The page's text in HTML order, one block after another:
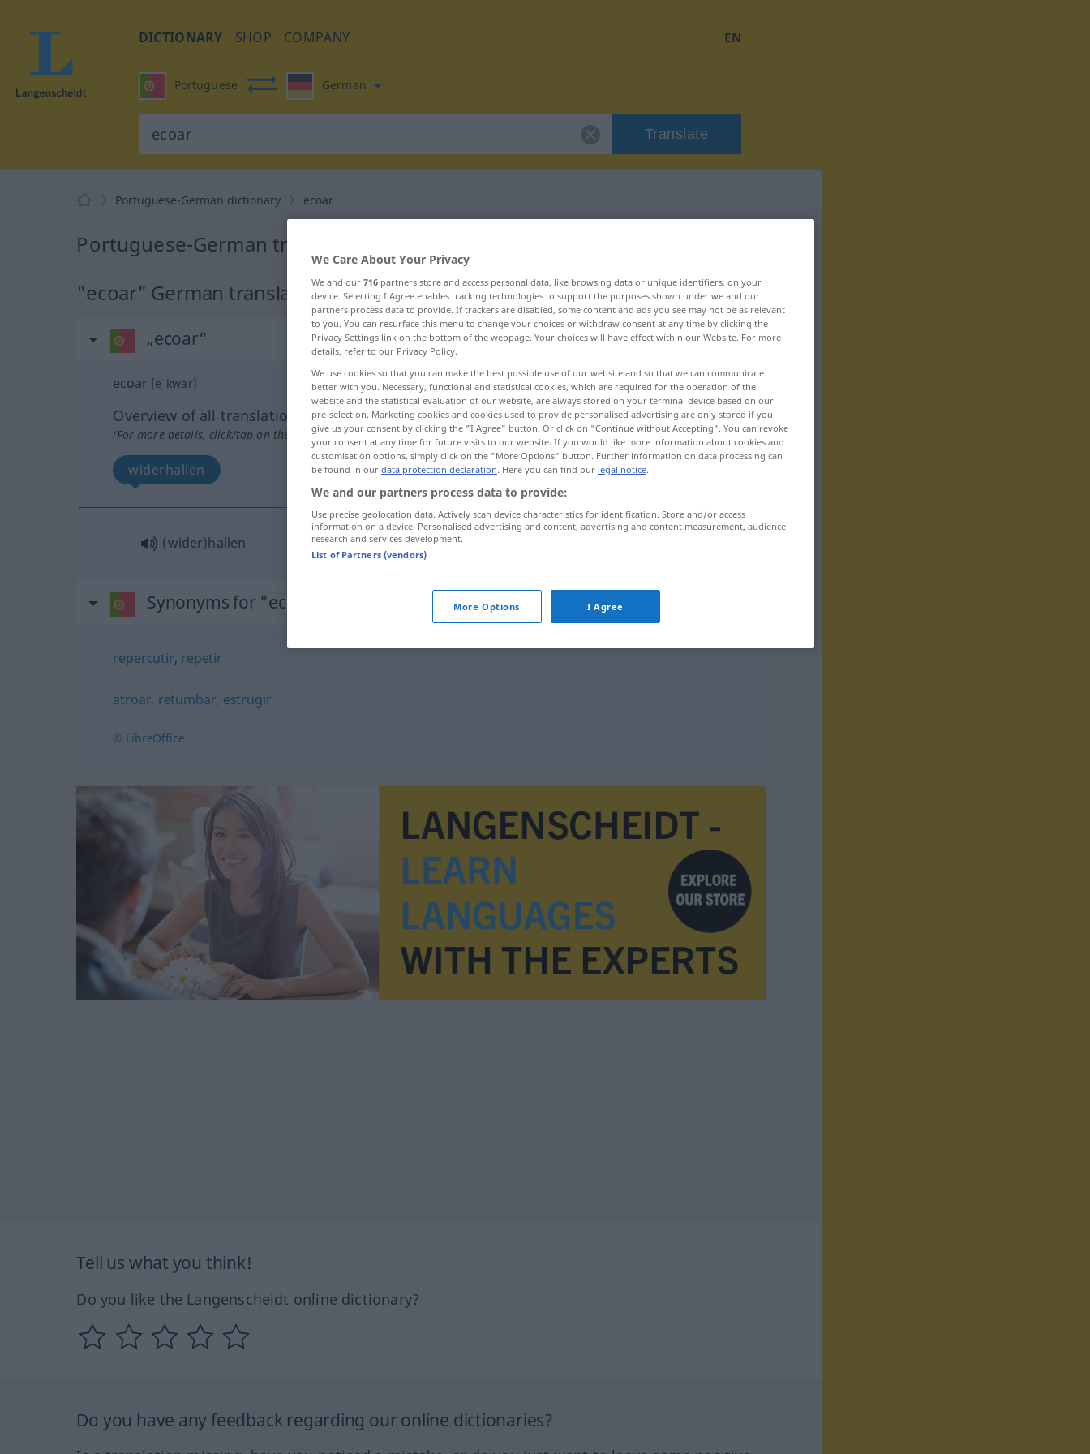
DICTIONARY SHOP COMPANY EN
Portuguese German
Translate
Portuguese-German dictionary ecoar
Portuguese-German translation for "ecoar"
"ecoar" German translation
„ecoar“
ecoar [eˈkwar]
Overview of all translations
(For more details, click/tap on the translation)
widerhallen
(wider)hallen
Synonyms for "ecoar"
repercutir, repetir
atroar, retumbar, estrugir
© LibreOffice
Tell us what you think!
Do you like the Langenscheidt online dictionary?
Do you have any feedback regarding our online dictionaries?
We Care About Your Privacy
We and our 716 partners store and access personal data, like browsing data or unique identifiers, on your
device. Selecting I Agree enables tracking technologies to support the purposes shown under we and our
partners process data to provide. If trackers are disabled, some content and ads you see may not be as relevant
to you. You can resurface this menu to change your choices or withdraw consent at any time by clicking the
Privacy Settings link on the bottom of the webpage. Your choices will have effect within our Website. For more
details, refer to our Privacy Policy.
We use cookies so that you can make the best possible use of our website and so that we can communicate
better with you. Necessary, functional and statistical cookies, which are required for the operation of the
website and the statistical evaluation of our website, are always stored on your terminal device based on our
pre-selection. Marketing cookies and cookies used to provide personalised advertising are only stored if you
give us your consent by clicking the "I Agree" button. Or click on "Continue without Accepting". You can revoke
your consent at any time for future visits to our website. If you would like more information about cookies and
customisation options, simply click on the "More Options" button. Further information on data processing can
be found in our data protection declaration. Here you can find our legal notice.
We and our partners process data to provide:
Use precise geolocation data. Actively scan device characteristics for identification. Store and/or access
information on a device. Personalised advertising and content, advertising and content measurement, audience
research and services development.
List of Partners (vendors)
More Options I Agree